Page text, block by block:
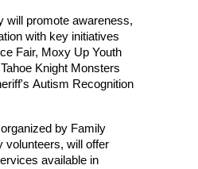
will promote awareness,
with key initiatives
Fair, Moxy Up Youth
Knight Monsters
Autism Recognition
by Family
volunteers,will offer
available in